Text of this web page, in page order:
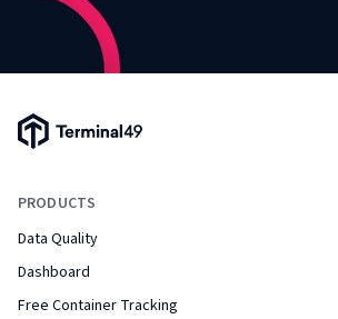
Terminal49 Logo
PRODUCTS
Data Quality
Dashboard
Free Container Tracking